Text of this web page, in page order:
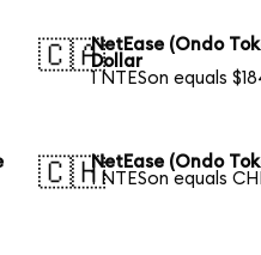
🇨🇦NetEase (Ondo
Dollar
1 NTESon equals
🇨🇭NetEase (Ondo
1 NTESon equals